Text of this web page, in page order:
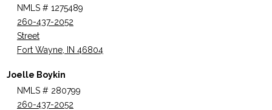
NMLS # 1275489
260-437-2052
Street
Fort Wayne, IN 46804
Joelle Boykin
NMLS # 280799
260-437-2052